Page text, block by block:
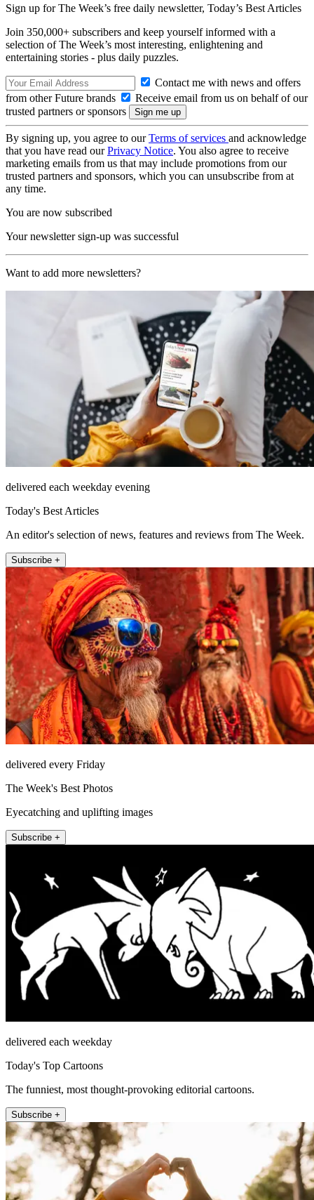
Sign up for The Week’s free daily newsletter, Today’s Best Articles
Join 350,000+ subscribers and keep yourself informed with a
selection of The Week’s most interesting, enlightening and
entertaining stories - plus daily puzzles.
Contact me with news and offers
from other Future brands
Receive email from us on behalf of our
trusted partners or sponsors
By signing up, you agree to ourTerms of services and acknowledge
that you have read ourPrivacy Notice. You also agree to receive
marketing emails from us that may include promotions from our
trusted partners and sponsors, which you can unsubscribe from at
any time.
You are now subscribed
Your newsletter sign-up was successful
Want to add more newsletters?
delivered each weekday evening
Today's Best Articles
An editor's selection of news, features and reviews from The Week.
Subscribe +
delivered every Friday
The Week's Best Photos
Eyecatching and uplifting images
Subscribe +
delivered each weekday
Today's Top Cartoons
The funniest, most thought-provoking editorial cartoons.
Subscribe +